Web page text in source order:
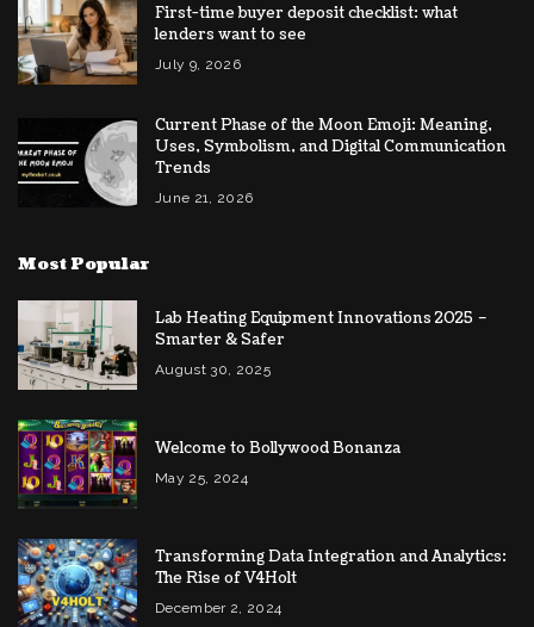
First-time buyer deposit checklist: what
lenders want to see
July 9, 2026
Current Phase of the Moon Emoji: Meaning,
Uses, Symbolism, and Digital Communication
Trends
June 21, 2026
Most Popular
Lab Heating Equipment Innovations 2025 –
Smarter & Safer
August 30, 2025
Welcome to Bollywood Bonanza
May 25, 2024
Transforming Data Integration and Analytics:
The Rise of V4Holt
December 2, 2024